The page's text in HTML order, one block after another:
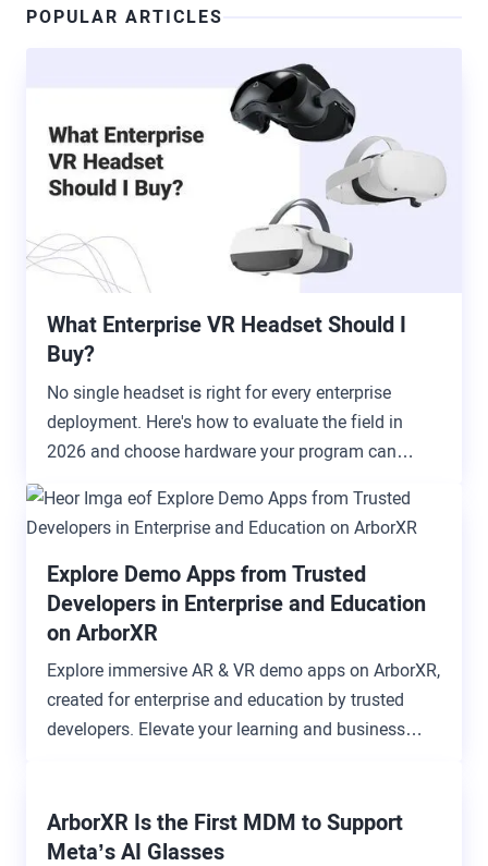
POPULAR ARTICLES
What Enterprise VR Headset Should I
Buy?
No single headset is right for every enterprise
deployment. Here's how to evaluate the field in
2026 and choose hardware your program can
Explore Demo Apps from Trusted
Developers in Enterprise and Education
on ArborXR
Explore immersive AR & VR demo apps on ArborXR,
created for enterprise and education by trusted
developers. Elevate your learning and business
ArborXR Is the First MDM to Support
Meta’s AI Glasses